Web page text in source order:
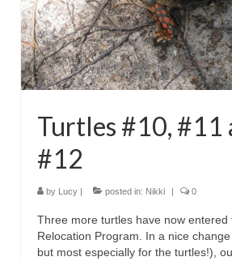
Turtles #10, #11
#12
by Lucy posted in: Nikki 0
Three more turtles have now entered
Relocation Program. In a nice
but most especially for the turtles!),